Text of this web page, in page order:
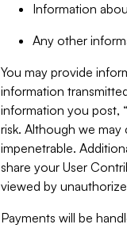
Information
Any other
You may provide
information
information you post, “
risk. Although we
impenetrable.
share your User
viewed by
Payments will be